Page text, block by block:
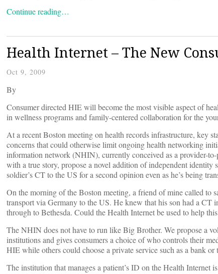
Continue reading…
Health Internet – The New
Oct 9, 2009
By
Consumer directed HIE will become the most visible aspect of
in wellness programs and family-centered collaboration for the
At a recent Boston meeting on health records infrastructure, key
concerns that could otherwise limit ongoing health networking
information network (NHIN), currently conceived as a provider-
with a true story, propose a novel addition of independent
soldier’s CT to the US for a second opinion even as he’s being
On the morning of the Boston meeting, a friend of mine called to
transport via Germany to the US. He knew that his son had a CT
through to Bethesda. Could the Health Internet be used to help
The NHIN does not have to run like Big Brother. We propose a
institutions and gives consumers a choice of who controls their
HIE while others could choose a private service such as a bank or
The institution that manages a patient’s ID on the Health